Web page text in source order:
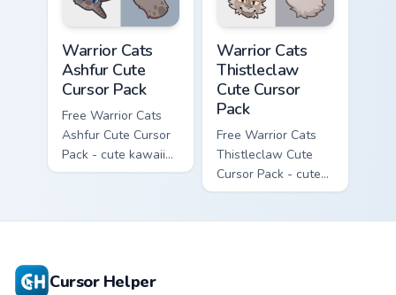
Warrior Cats
Ashfur Cute
Cursor Pack
Free Warrior Cats
Ashfur Cute Cursor
Pack - cute kawaii
Ashfur character
Warrior Cats
Thistleclaw
Cute Cursor
Pack
Free Warrior Cats
Thistleclaw Cute
Cursor Pack - cute
kawaii Thistleclaw
Cursor Helper